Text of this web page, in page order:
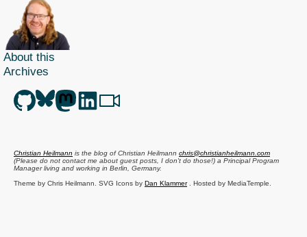
is
live
About this
Archives
Christian Heilmann is the blog ofChristian Heilmann chris@christianheilmann.com
(Please do not contact me about guest posts, I don't do those!) a Principal Program
Managerliving and working in Berlin, Germany.
Theme by Chris Heilmann. SVG Icons by Dan Klammer. Hosted by MediaTemple.